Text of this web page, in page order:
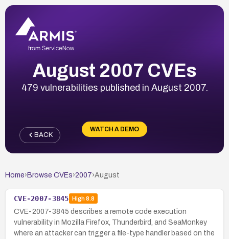
August 2007 CVEs
479 vulnerabilities published in August 2007.
WATCH A DEMO
BACK
Home› Browse CVEs›2007›August
CVE-2007-3845 High8.8
CVE-2007-3845 describes a remote code execution
vulnerability in Mozilla Firefox, Thunderbird, and SeaMonkey
where an attacker can trigger a file-type handler based on the